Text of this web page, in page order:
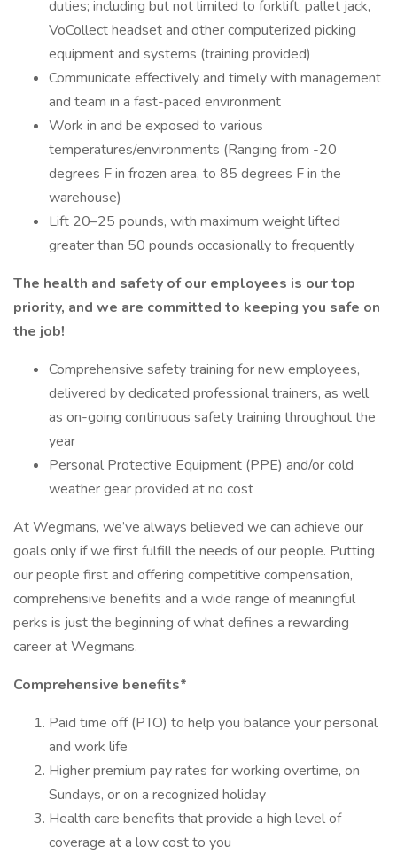
duties; including but not limited to forklift, pallet jack,
VoCollect headset and other computerized picking
equipment and systems (training provided)
Communicate effectively and timely with management
and team in a fast-paced environment
Work in and be exposed to various
temperatures/environments (Ranging from -20
degrees F in frozen area, to 85 degrees F in the
warehouse)
Lift 20–25 pounds, with maximum weight lifted
greater than 50 pounds occasionally to frequently
The health and safety of our employees is our top
priority, and we are committed to keeping you safe on
the job!
Comprehensive safety training for new employees,
delivered by dedicated professional trainers, as well
as on-going continuous safety training throughout the
year
Personal Protective Equipment (PPE) and/or cold
weather gear provided at no cost
At Wegmans, we’ve always believed we can achieve our
goals only if we first fulfill the needs of our people. Putting
our people first and offering competitive compensation,
comprehensive benefits and a wide range of meaningful
perks is just the beginning of what defines a rewarding
career at Wegmans.
Comprehensive benefits*
Paid time off (PTO) to help you balance your personal
and work life
Higher premium pay rates for working overtime, on
Sundays, or on a recognized holiday
Health care benefits that provide a high level of
coverage at a low cost to you